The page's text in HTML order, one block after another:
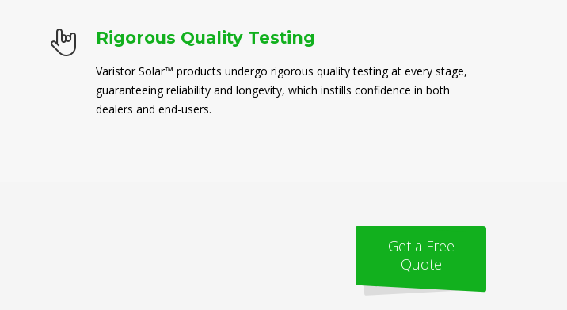
Rigorous Quality Testing
Varistor Solar™ products undergo rigorous quality testing at every stage,
guaranteeing reliability and longevity, which instills confidence in both
dealers and end-users.
Get a Free
Quote